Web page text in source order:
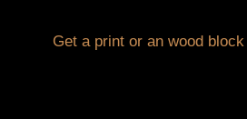
Get a print or an wood